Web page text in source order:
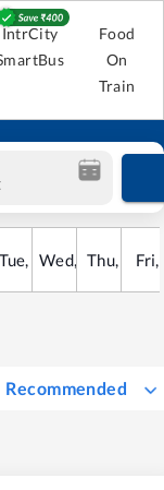
IntrCity
Food
On
Train
10Aug
Tue, 11Aug
Wed, 12Aug
Thu, 13Fri,
Recommended